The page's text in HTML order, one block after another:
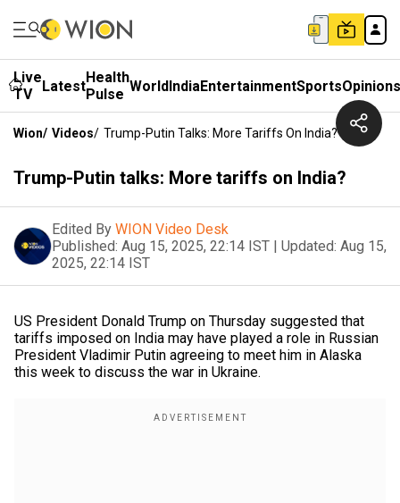
Live
TV
LatestHealth
Pulse WorldIndiaEntertainmentSportsOpinions
Wion/ Videos/ Trump-Putin Talks: More Tariffs On India?
Trump-Putin talks: More tariffs on India?
Edited By WION Video Desk
Published: Aug 15, 2025, 22:14 IST | Updated: Aug 15,
2025, 22:14 IST
US President Donald Trump on Thursday suggested that
tariffs imposed on India may have played a role in Russian
President Vladimir Putin agreeing to meet him in Alaska
this week to discuss the war in Ukraine.